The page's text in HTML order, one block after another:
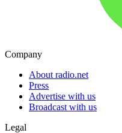
Company
About radio.net
Press
Advertise with us
Broadcast with us
Legal